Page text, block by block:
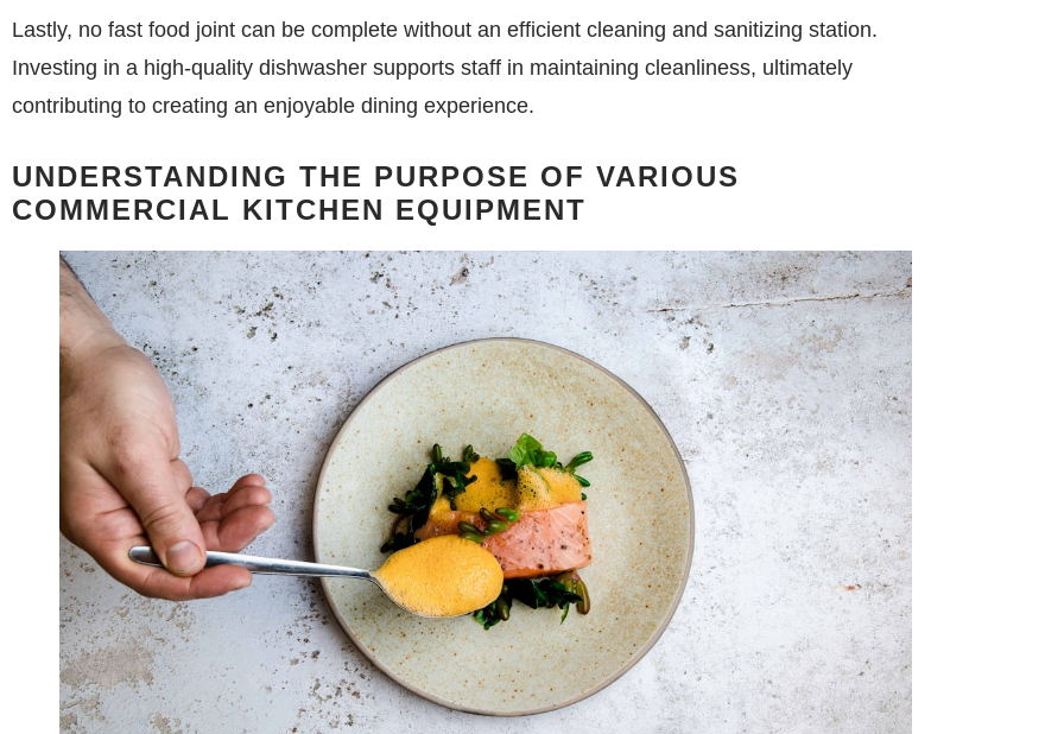
Lastly, no fast food joint can be complete without an efficient cleaning and sanitizing station.
Investing in a high-quality dishwasher supports staff in maintaining cleanliness, ultimately
contributing to creating an enjoyable dining experience.
UNDERSTANDING THE PURPOSE OF VARIOUS
COMMERCIAL KITCHEN EQUIPMENT